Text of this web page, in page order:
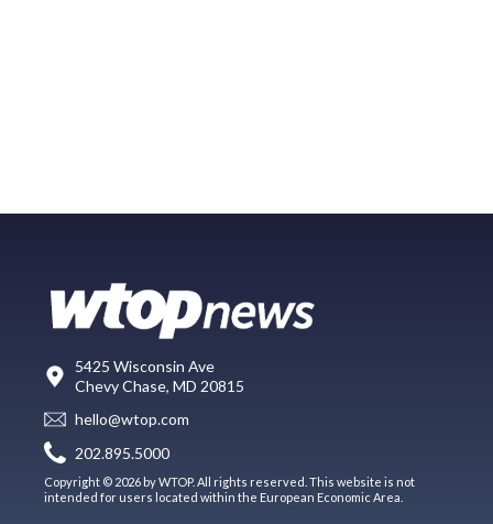
5425 Wisconsin Ave
Chevy Chase, MD 20815
hello@wtop.com
202.895.5000
Copyright © 2026 by WTOP. All rights reserved. This website is not
intended for users located within the European Economic Area.